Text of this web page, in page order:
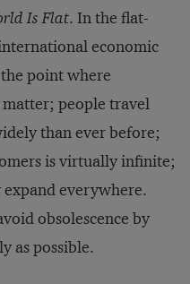
Is Flat. In the flat-
economic
point where
people travel
than ever before;
is virtually infinite;
expand everywhere.
obsolescence by
as possible.